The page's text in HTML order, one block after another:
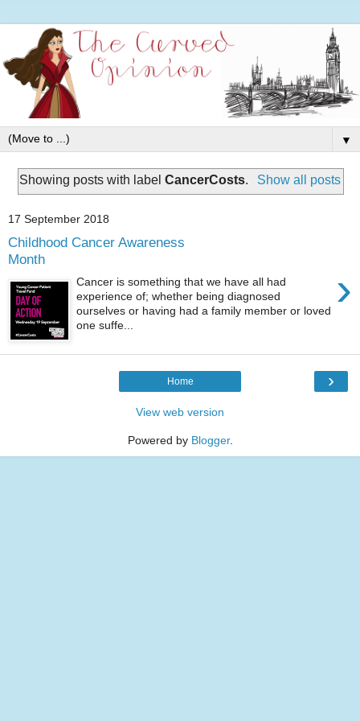
▼
Showing posts with labelCancerCosts. Show all posts
17 September 2018
Childhood Cancer Awareness
Month
›
Cancer is something that we have all had
experience of; whether being diagnosed
ourselves or having had a family member or loved
one suffe...
›
Home
View web version
Powered by Blogger.